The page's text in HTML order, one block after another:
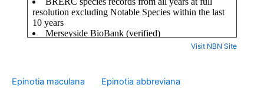
Visit NBN Site
Epinotia maculana Epinotia abbreviana